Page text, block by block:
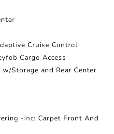
Cruise Control
Cargo Access
Storage and Rear Center
-inc: Carpet Front And